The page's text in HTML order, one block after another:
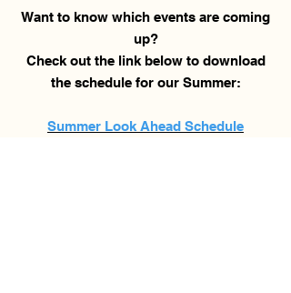
Want to know which events are coming
up?
Check out the link below to download
the schedule for our Summer:
Summer Look Ahead Schedule